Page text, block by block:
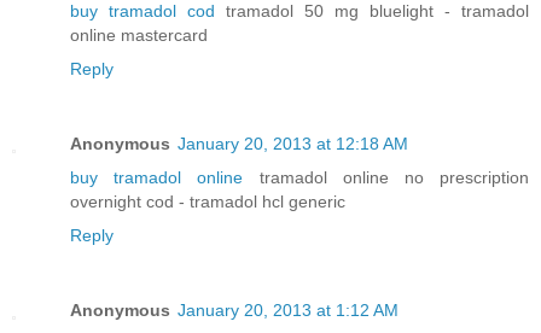
buy tramadol cod tramadol 50 mg bluelight - tramadol
online mastercard
Reply
Anonymous January 20, 2013 at 12:18 AM
buy tramadol online tramadol online no prescription
overnight cod - tramadol hcl generic
Reply
Anonymous January 20, 2013 at 1:12 AM